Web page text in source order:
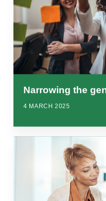
Narrowing the
4 MARCH 2025